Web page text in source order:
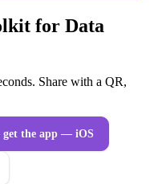
for Data
Share with a QR,
the app — iOS